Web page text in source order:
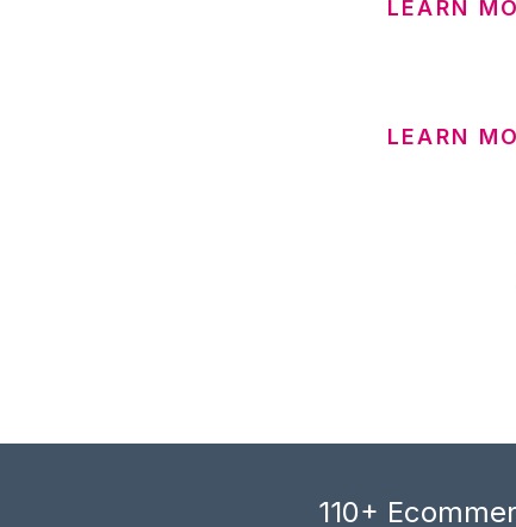
LEARN
LEARN
110+